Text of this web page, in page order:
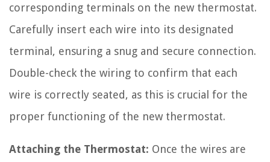
corresponding terminals on the new thermostat.
Carefully insert each wire into its designated
terminal, ensuring a snug and secure connection.
Double-check the wiring to confirm that each
wire is correctly seated, as this is crucial for the
proper functioning of the new thermostat.
Attaching the Thermostat: Once the wires are